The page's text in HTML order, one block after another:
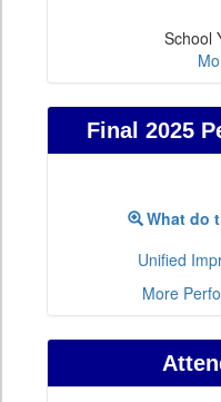
School
Final 2025
What do
Unified
More